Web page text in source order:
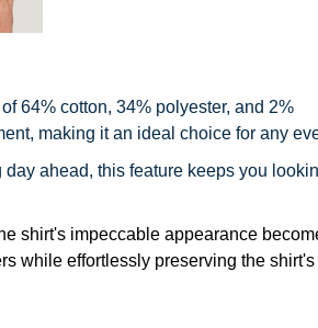
64% cotton, 34% polyester, and 2%
making it an ideal choice for any
ahead, this feature keeps you
shirt's impeccable appearance
while effortlessly preserving the shirt's